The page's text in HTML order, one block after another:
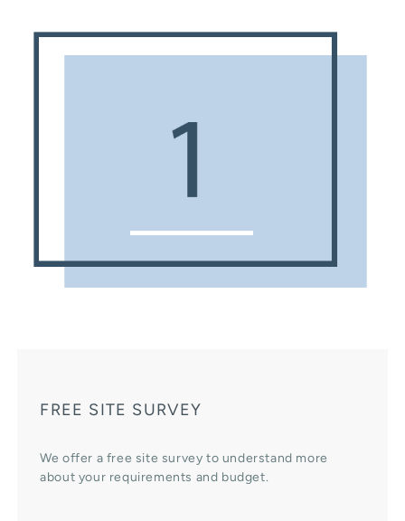
FREE SITE SURVEY
We offer a free site survey to understand more
about your requirements and budget.